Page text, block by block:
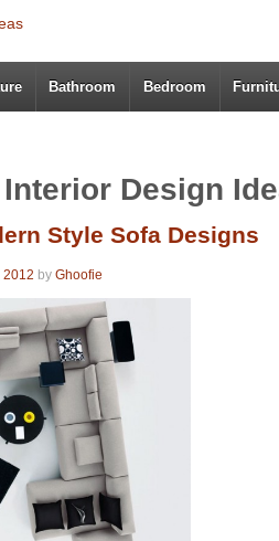
Bathroom Bedroom
Design
Style Sofa Designs
2012 by Ghoofie